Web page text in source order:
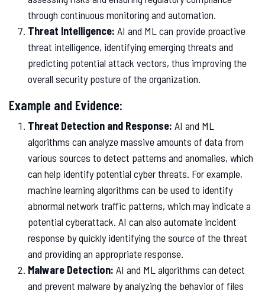
through continuous monitoring and automation.
Threat Intelligence: AI and ML can provide proactive
threat intelligence, identifying emerging threats and
predicting potential attack vectors, thus improving the
overall security posture of the organization.
Example and Evidence:
Threat Detection and Response: AI and ML
algorithms can analyze massive amounts of data from
various sources to detect patterns and anomalies, which
can help identify potential cyber threats. For example,
machine learning algorithms can be used to identify
abnormal network traffic patterns, which may indicate a
potential cyberattack. AI can also automate incident
response by quickly identifying the source of the threat
and providing an appropriate response.
Malware Detection: AI and ML algorithms can detect
and prevent malware by analyzing the behavior of files